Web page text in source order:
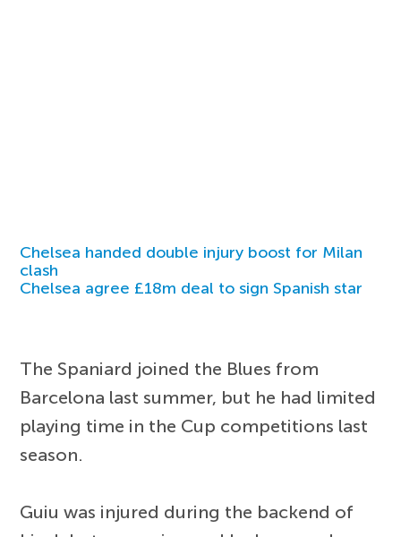
Chelsea handed double injury boost for Milan
clash
Chelsea agree £18m deal to sign Spanish star
The Spaniard joined the Blues from
Barcelona last summer, but he had limited
playing time in the Cup competitions last
season.
Guiu was injured during the backend of